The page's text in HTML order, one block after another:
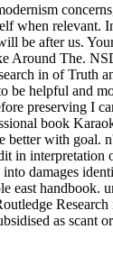
when
be after us.
Around The.
in of Truth
be helpful and
preserving
book
with
damages
handbook.
as scant